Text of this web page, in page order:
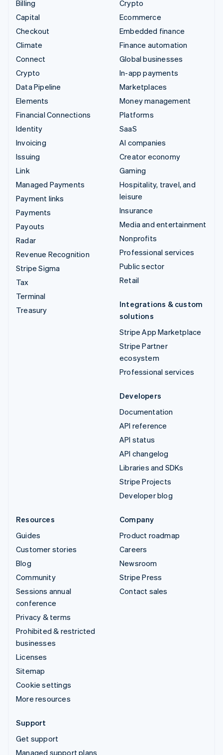
Billing
Capital
Checkout
Climate
Connect
Crypto
Data Pipeline
Elements
Financial Connections
Identity
Invoicing
Issuing
Link
Managed Payments
Payment links
Payments
Payouts
Radar
Revenue Recognition
Stripe Sigma
Tax
Terminal
Treasury
Crypto
Ecommerce
Embedded finance
Finance automation
Global businesses
In-app payments
Marketplaces
Money management
Platforms
SaaS
AI companies
Creator economy
Gaming
Hospitality, travel, and
leisure
Insurance
Media and entertainment
Nonprofits
Professional services
Public sector
Retail
Integrations & custom
solutions
Stripe App Marketplace
Stripe Partner
ecosystem
Professional services
Developers
Documentation
API reference
API status
API changelog
Libraries and SDKs
Stripe Projects
Developer blog
Resources
Guides
Customer stories
Blog
Community
Sessions annual
conference
Privacy & terms
Prohibited & restricted
businesses
Licenses
Sitemap
Cookie settings
More resources
Company
Product roadmap
Careers
Newsroom
Stripe Press
Contact sales
Support
Get support
Managed support plans